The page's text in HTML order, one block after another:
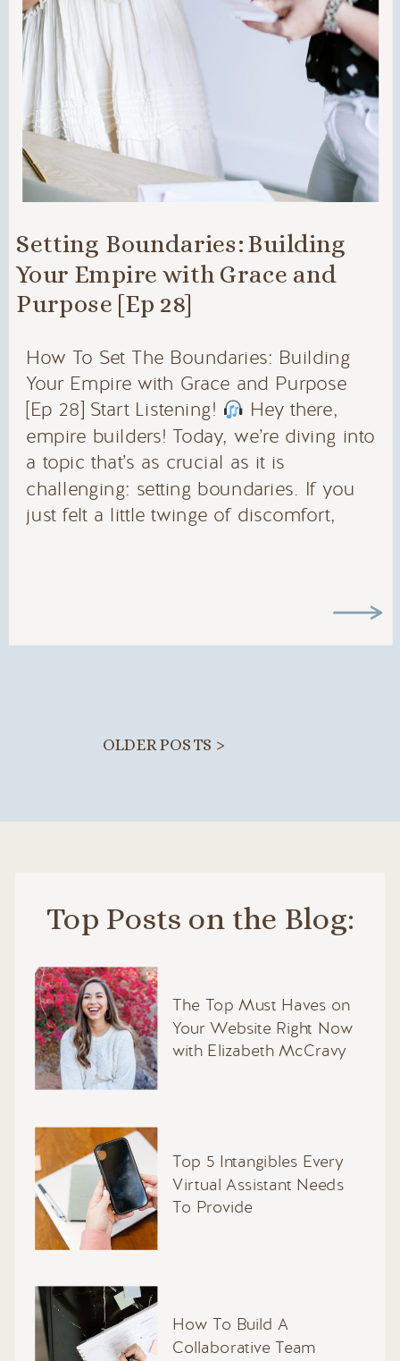
How To Set The Boundaries: Building
Your Empire with Grace and Purpose
[Ep 28] Start Listening! Hey there,
empire builders! Today, we’re diving into
a topic that’s as crucial as it is
challenging: setting boundaries. If you
just felt a little twinge of discomfort,
Setting Boundaries: Building
Your Empire with Grace and
Purpose [Ep 28]
OLDER POSTS >
How To Build A
Collaborative Team
Top 5 Intangibles Every
Virtual Assistant Needs
To Provide
The Top Must Haves on
Your Website Right Now
with Elizabeth McCravy
Top Posts on the Blog: